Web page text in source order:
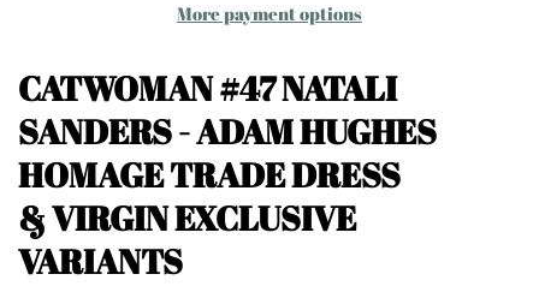
More payment options
CATWOMAN #47 NATALI
SANDERS- ADAM HUGHES
HOMAGE TRADE DRESS
& VIRGIN EXCLUSIVE
VARIANTS